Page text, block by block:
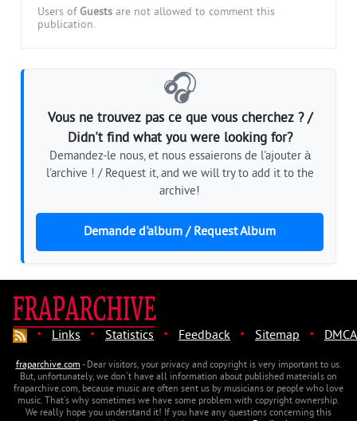
Users of Guests are not allowed to comment this
publication.
🎧
Vous ne trouvez pas ce que vous cherchez ? /
Didn't find what you were looking for?
Demandez-le nous, et nous essaierons de l'ajouter à
l'archive ! / Request it, and we will try to add it to the
archive!
Demande d'album / Request Album
· Links · Statistics · Feedback · Sitemap · DMCA
fraparchive.com- Dear visitors, your privacy and copyright is very important to us.
But, unfortunately, we don't have all information about published materials on
fraparchive.com, because music are often sent us by musicians or people who love
music. That's why sometimes we have some problem with copyright ownership.
We really hope you understand it! If you have any questions concerning this